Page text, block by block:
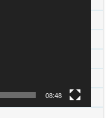
08:48